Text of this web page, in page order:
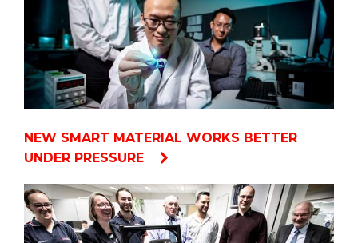
NEW SMART MATERIAL WORKS BETTER
UNDER PRESSURE